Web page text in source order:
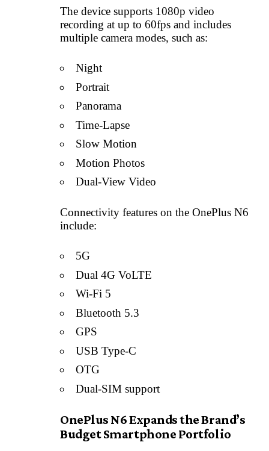
The device supports 1080p video
recording at up to 60fps and includes
multiple camera modes, such as:
Night
Portrait
Panorama
Time-Lapse
Slow Motion
Motion Photos
Dual-View Video
Connectivity features on the OnePlus N6
include:
5G
Dual 4G VoLTE
Wi-Fi 5
Bluetooth 5.3
GPS
USB Type-C
OTG
Dual-SIM support
OnePlus N6 Expands the Brand’s
Budget Smartphone Portfolio